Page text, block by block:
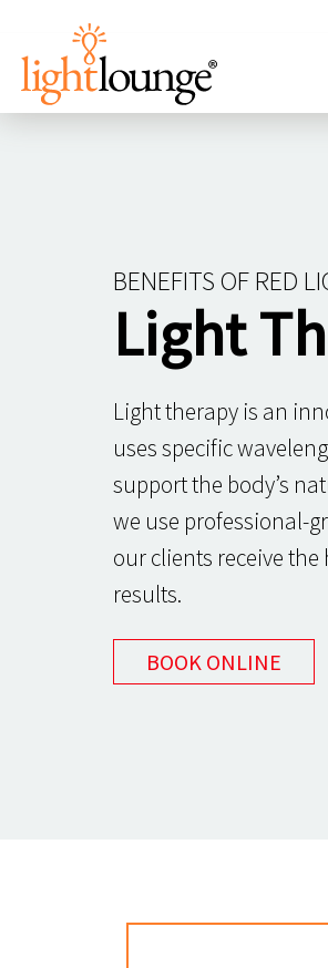
BENEFITS OF RED
Light
Light therapy is an
uses specific
support the body’s
we use professional-
our clients receive
results.
BOOK ONLINE